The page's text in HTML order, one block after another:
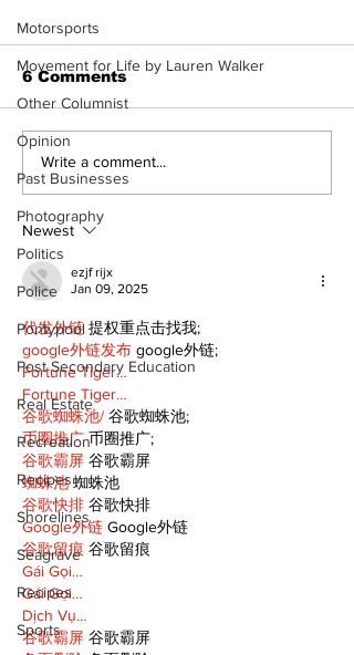
Motorsports
Movement for Life by Lauren Walker
Other Columnist
Opinion
Past Businesses
Photography
Politics
Police
Pontypool
Post Secondary Education
Real Estate
Recreation
Recipes
Shorelines
Seagrave
Recipes
Sports
Western Hoedown
brings cowboy spirit
to 96th Lake Scugog
Regatta
6 Comments
Write a comment...
Newest
ezjf rijx
Jan 09, 2025
代发外链 提权重点击找我;
google外链发布 google外链;
Fortune Tiger…
Fortune Tiger…
谷歌蜘蛛池/ 谷歌蜘蛛池;
币圈推广 币圈推广;
谷歌霸屏 谷歌霸屏
蜘蛛池 蜘蛛池
谷歌快排 谷歌快排
Google外链 Google外链
谷歌留痕 谷歌留痕
Gái Gọi…
Gái Gọi…
Dịch Vụ…
谷歌霸屏 谷歌霸屏